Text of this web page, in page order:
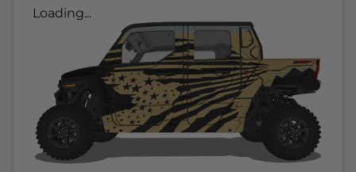
Loading...